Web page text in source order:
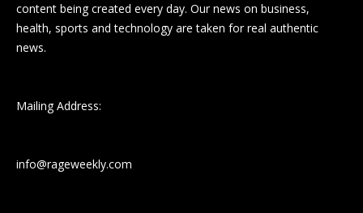
content being created every day. Our news on business,
health, sports and technology are taken for real authentic
news.
Mailing Address:
info@rageweekly.com